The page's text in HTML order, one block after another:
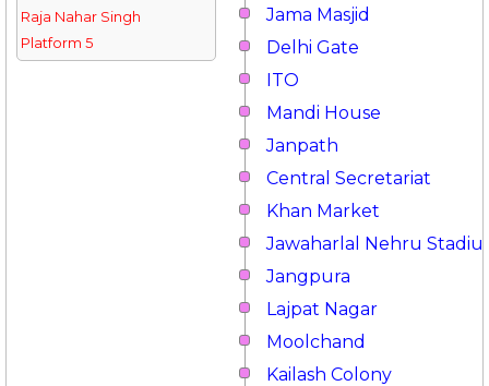
Raja Nahar Singh
Platform 5
Jama Masjid
Delhi Gate
ITO
Mandi House
Janpath
Central Secretariat
Khan Market
Jawaharlal Nehru
Jangpura
Lajpat Nagar
Moolchand
Kailash Colony